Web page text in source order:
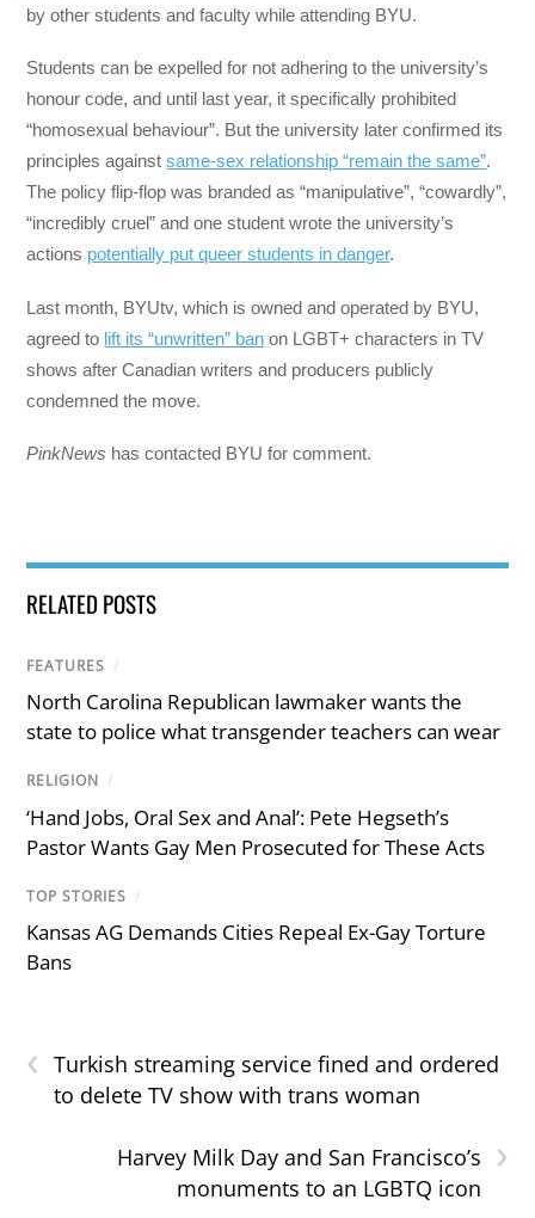
by other students and faculty while attending BYU.
Students can be expelled for not adhering to the university’s
honour code, and until last year, it specifically prohibited
“homosexual behaviour”. But the university later confirmed its
principles againstsame-sex relationship “remain the same”.
The policy flip-flop was branded as “manipulative”, “cowardly”,
“incredibly cruel” and one student wrote the university’s
actions potentially put queer students in danger.
Last month, BYUtv, which is owned and operated by BYU,
agreed to lift its “unwritten” ban on LGBT+ characters in TV
shows after Canadian writers and producers publicly
condemned the move.
PinkNews has contacted BYU for comment.
RELATED POSTS
FEATURES /
North Carolina Republican lawmaker wants the
state to police what transgender teachers can wear
RELIGION /
‘Hand Jobs, Oral Sex and Anal’: Pete Hegseth’s
Pastor Wants Gay Men Prosecuted for These Acts
TOP STORIES /
Kansas AG Demands Cities Repeal Ex-Gay Torture
Bans
‹
Turkish streaming service fined and ordered
to delete TV show with trans woman
›
Harvey Milk Day and San Francisco’s
monuments to an LGBTQ icon